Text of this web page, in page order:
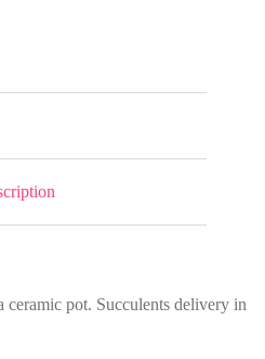
ceramic pot. Succulents delivery in